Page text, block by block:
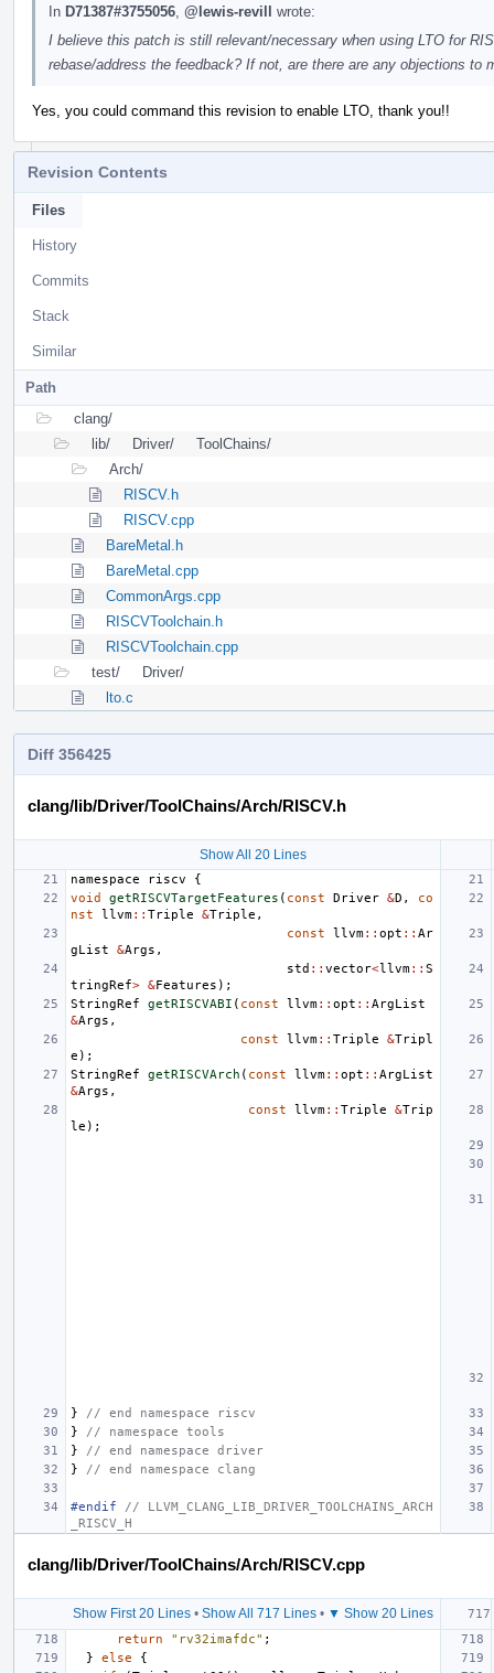
In D71387#3755056 @lewis-revill wrote:
I believe this patch is still relevant/necessary when using LTO for
rebase/address the feedback? If not, are there are any objections to
Yes, you could command this revision to enable LTO, thank you!!
Revision Contents
Files
History
Commits
Stack
Similar
Path
clang/
lib/
Driver/
ToolChains/
Arch/
RISCV.h
RISCV.cpp
BareMetal.h
BareMetal.cpp
CommonArgs.cpp
RISCVToolchain.h
RISCVToolchain.cpp
test/
Driver/
lto.c
Diff 356425
clang/lib/Driver/ToolChains/Arch/RISCV.h
Show All 20 Lines
namespace riscv
{
void
getRISCVTargetFeatures ( const Driver &D ,
co
nst
llvm:: Triple &Triple ,
const
llvm:: opt :: Ar
gList
&Args ,
std :: vector<llvm:: S
tringRef> &Features );
StringRef
getRISCVABI ( const llvm:: opt :: ArgList
&Args ,
const
llvm:: Triple &Tripl
e );
StringRef
getRISCVArch ( const llvm:: opt :: ArgList
&Args ,
const
llvm:: Triple &Trip
le );
}
// end namespace riscv
}
// namespace tools
}
// end namespace driver
}
// end namespace clang
#endif // LLVM_CLANG_LIB_DRIVER_TOOLCHAINS_ARCH
_RISCV_H
clang/lib/Driver/ToolChains/Arch/RISCV.cpp
Show First 20 Lines• Show All 717 Lines• ▼ Show 20 Lines
return "rv32imafdc" ;
}
else
{